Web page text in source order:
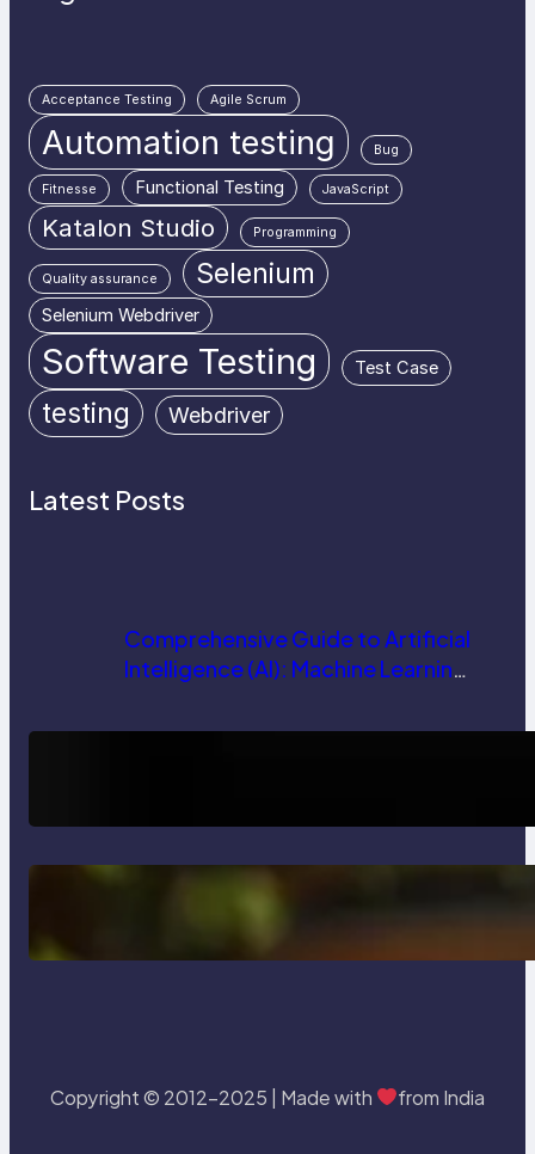
Acceptance Testing Agile Scrum
Automation testing Bug
Fitnesse Functional Testing JavaScript
Katalon Studio Programming
Quality assurance Selenium
Selenium Webdriver
Software Testing Test Case
testing Webdriver
Latest Posts
Comprehensive Guide to Artificial
Intelligence (AI): Machine Learning,
Trends
Delete, Truncate and Drop
Statement In SQL with Example
Copyright © 2012-2025 | Made with from India